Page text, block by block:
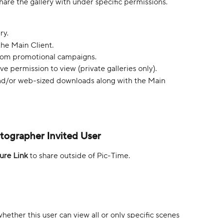
Main Client.
promotional campaigns.
permission to view (private galleries only).
or web-sized downloads along with the Main
Invited User
Link to share outside of Pic-Time.
this user can view all or only specific scenes